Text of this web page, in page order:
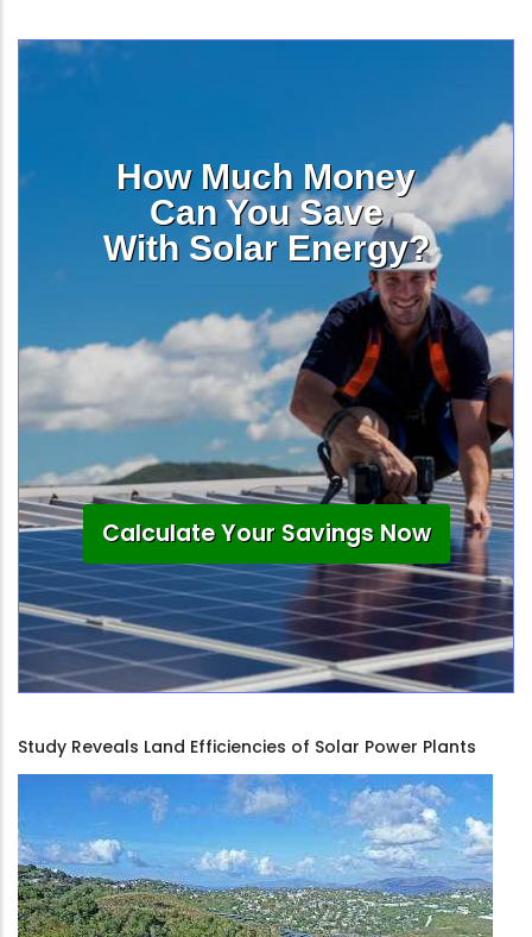
How Much Money
Can You Save
With Solar Energy?
Calculate Your Savings Now
Study Reveals Land Efficiencies of Solar Power Plants